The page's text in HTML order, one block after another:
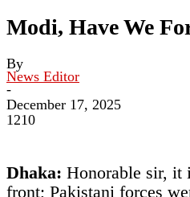
Modi, Have We
By
News Editor
-
December 17, 2025
1210
Dhaka: Honorable sir, it
front; Pakistani forces